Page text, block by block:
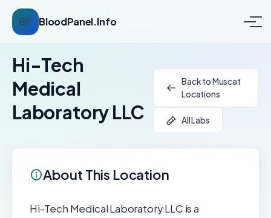
BP BloodPanel.Info
Hi-Tech
Medical
Laboratory LLC
Back to Muscat
Locations
All Labs
About This Location
Hi-Tech Medical Laboratory LLC is a